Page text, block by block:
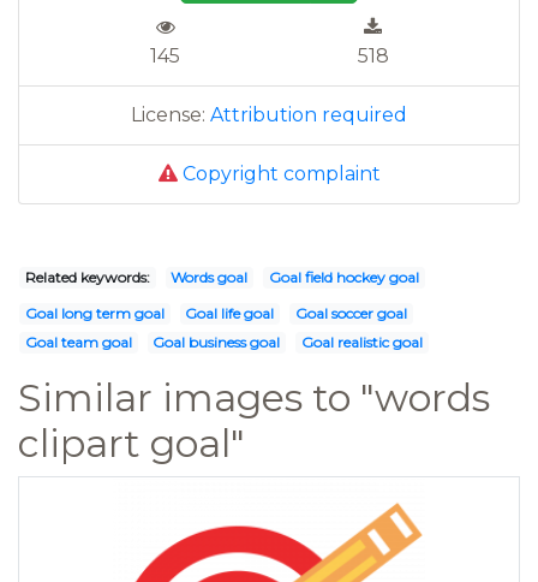
145 518
License: Attribution required
Copyright complaint
Related keywords: Words goal
Goal field hockey goal
Goal long term goal
Goal life goal
Goal soccer goal
Goal team goal
Goal business goal Goal realistic goal
Similar images to "words
clipart goal"